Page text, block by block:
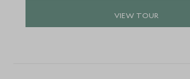
VIEW TOUR